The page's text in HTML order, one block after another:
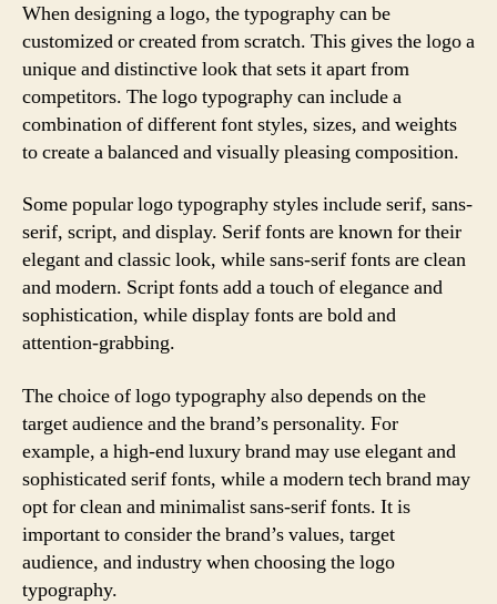
When designing a logo, the typography can be
customized or created from scratch. This gives the logo a
unique and distinctive look that sets it apart from
competitors. The logo typography can include a
combination of different font styles, sizes, and weights
to create a balanced and visually pleasing composition.
Some popular logo typography styles include serif, sans-
serif, script, and display. Serif fonts are known for their
elegant and classic look, while sans-serif fonts are clean
and modern. Script fonts add a touch of elegance and
sophistication, while display fonts are bold and
attention-grabbing.
The choice of logo typography also depends on the
target audience and the brand’s personality. For
example, a high-end luxury brand may use elegant and
sophisticated serif fonts, while a modern tech brand may
opt for clean and minimalist sans-serif fonts. It is
important to consider the brand’s values, target
audience, and industry when choosing the logo
typography.